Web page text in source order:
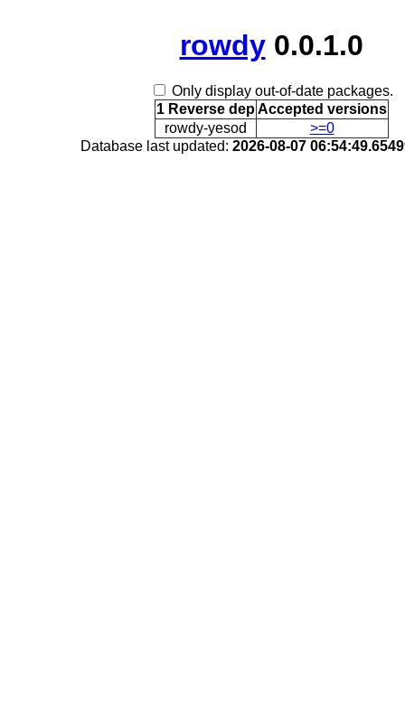
rowdy0.0.1.0
Only display out-of-date packages.
1 Reverse dep Accepted versions
rowdy-yesod
>=0
Database last updated: 2026-08-07